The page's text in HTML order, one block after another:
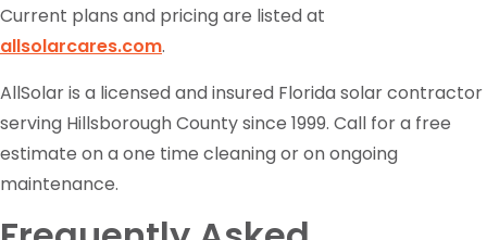
Current plans and pricing are listed at
allsolarcares.com.
AllSolar is a licensed and insured Florida solar contractor
serving Hillsborough County since 1999. Call for a free
estimate on a one time cleaning or on ongoing
maintenance.